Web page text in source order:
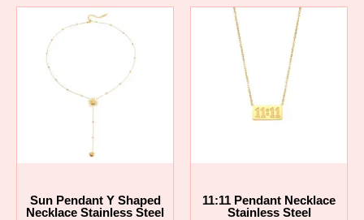
Sun Pendant Y Shaped
Necklace Stainless Steel
11:11 Pendant Necklace
Stainless Steel